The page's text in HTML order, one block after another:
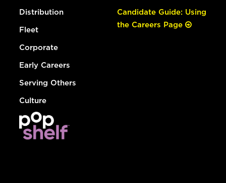
Distribution
Fleet
Corporate
Early Careers
Serving Others
Culture
Candidate Guide: Using
the Careers Page